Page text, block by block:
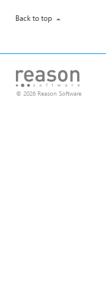
Back to top
© 2026 Reason Software